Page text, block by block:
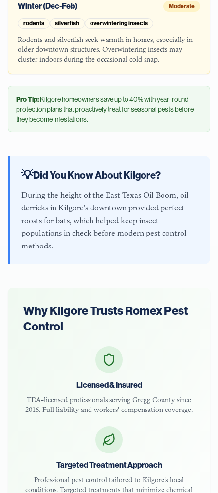
Winter (Dec-Feb) Moderate
rodents silverfish overwintering insects
Rodents and silverfish seek warmth in homes, especially in
older downtown structures. Overwintering insects may
cluster indoors during the occasional cold snap.
Pro Tip:Kilgorehomeowners save up to 40% with year-round
protection plans that proactively treat for seasonal pests before
they become infestations.
💡Did You Know AboutKilgore?
During the height of the East Texas Oil Boom, oil
derricks in Kilgore's downtown provided perfect
roosts for bats, which helped keep insect
populations in check before modern pest control
methods.
WhyKilgoreTrusts Romex Pest
Control
Licensed & Insured
TDA-licensed professionals serving Gregg County since
2016. Full liability and workers' compensation coverage.
Targeted Treatment Approach
Professional pest control tailored to Kilgore's local
conditions. Targeted treatments that minimize chemical